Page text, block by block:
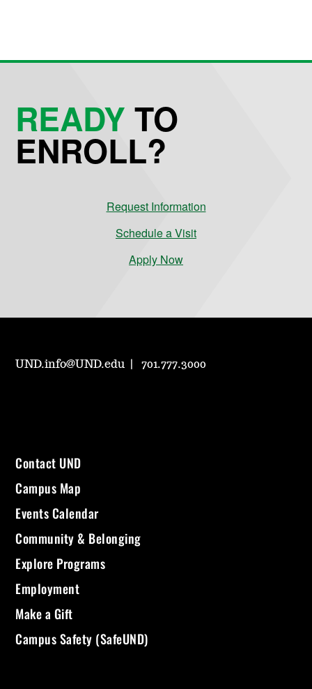
READYTO
ENROLL?
Request Information
Schedule a Visit
Apply Now
UND.info@UND.edu 701.777.3000
Contact UND
Campus Map
Events Calendar
Community & Belonging
Explore Programs
Employment
Make a Gift
Campus Safety (SafeUND)